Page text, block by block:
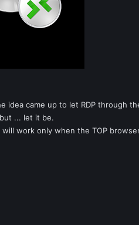
came up to let RDP through
... let it be.
work only when the TOP